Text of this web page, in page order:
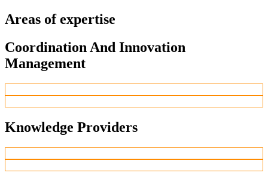
Areas of expertise
Coordination And Innovation
Management
Knowledge Providers